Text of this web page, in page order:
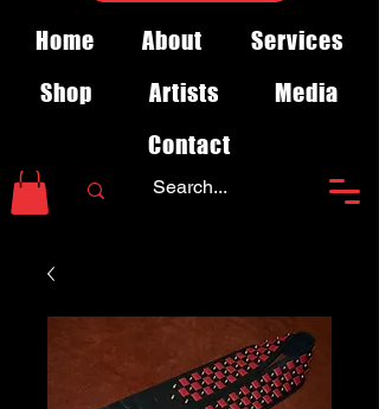
Home About
Services
Shop
Artists
Media
Contact